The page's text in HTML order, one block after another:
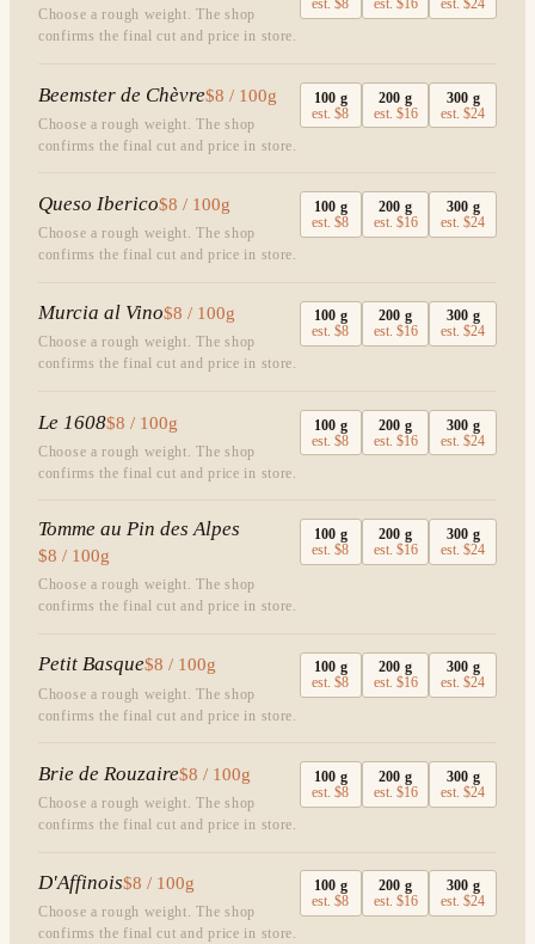
Choose a rough weight. The shop
confirms the final cut and price in store.
est.$8 est. $16 est.$24
Beemster de Chèvre$8 / 100g
Choose a rough weight. The shop
confirms the final cut and price in store.
100 g
est.$8
200 g
est. $16
300 g
est.$24
Queso Iberico$8 / 100g
Choose a rough weight. The shop
confirms the final cut and price in store.
100 g
est.$8
200 g
est. $16
300 g
est.$24
Murcia al Vino$8 / 100g
Choose a rough weight. The shop
confirms the final cut and price in store.
100 g
est.$8
200 g
est. $16
300 g
est.$24
Le 1608$8 / 100g
Choose a rough weight. The shop
confirms the final cut and price in store.
100 g
est.$8
200 g
est. $16
300 g
est.$24
Tomme au Pin des Alpes
$8 / 100g
Choose a rough weight. The shop
confirms the final cut and price in store.
100 g
est.$8
200 g
est. $16
300 g
est.$24
Petit Basque$8 / 100g
Choose a rough weight. The shop
confirms the final cut and price in store.
100 g
est.$8
200 g
est. $16
300 g
est.$24
Brie de Rouzaire$8 / 100g
Choose a rough weight. The shop
confirms the final cut and price in store.
100 g
est.$8
200 g
est. $16
300 g
est.$24
D'Affinois$8 / 100g
Choose a rough weight. The shop
confirms the final cut and price in store.
100 g
est.$8
200 g
est. $16
300 g
est.$24